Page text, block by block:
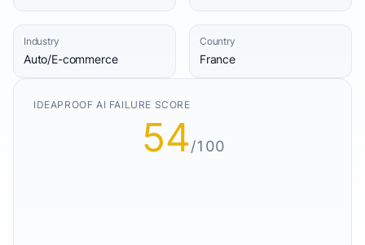
Industry
Auto/E-commerce
Country
France
IDEAPROOF AI FAILURE SCORE
54/100